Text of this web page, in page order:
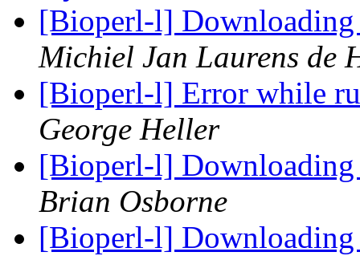
[Bioperl-l]
Michiel Jan Laurens de
[Bioperl-l] Error while
George Heller
[Bioperl-l]
Brian Osborne
[Bioperl-l]